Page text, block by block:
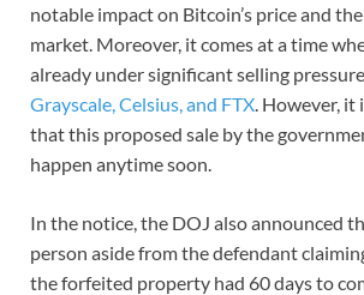
notable impact on Bitcoin’s price and
market. Moreover, it comes at a time
already under significant selling
Grayscale, Celsius, and FTX. However,
that this proposed sale by the
happen anytime soon.
In the notice, the DOJ also announced
person aside from the defendant
the forfeited property had 60 days to